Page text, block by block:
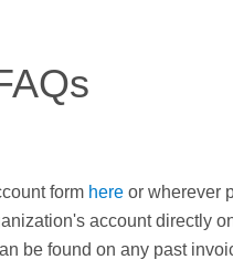
form here or wherever
account directly
be found on any past